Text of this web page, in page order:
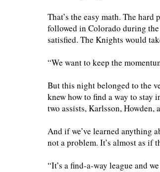
That’s the easy math. The
followed in Colorado during
satisfied. The Knights would
“We want to keep the
But this night belonged to the
knew how to find a way to stay
two assists, Karlsson, Howden,
And if we’ve learned anything
not a problem. It’s almost as if
“It’s a find-a-way league and